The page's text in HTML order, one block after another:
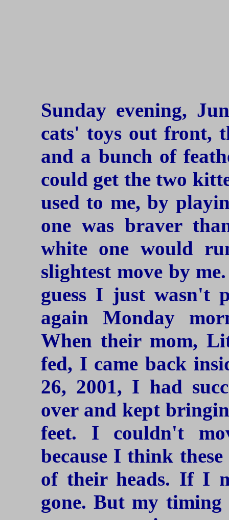
Sunday evening,
cats' toys out front,
and a bunch of
could get the two
used to me, by
one was braver
white one would
slightest move by
guess I just wasn't
again Monday
When their mom,
fed, I came back
26, 2001, I had
over and kept
feet. I couldn't
because I think
of their heads. If I
gone. But my